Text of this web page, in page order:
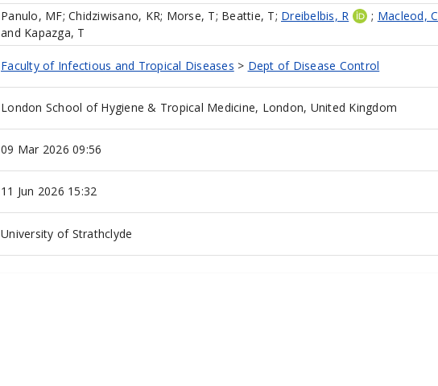
Panulo, MF; Chidziwisano, KR; Morse, T; Beattie, T; Dreibelbis, R ; Macleod, C
and Kapazga, T
Faculty of Infectious and Tropical Diseases > Dept of Disease Control
London School of Hygiene & Tropical Medicine, London, United Kingdom
09 Mar 2026 09:56
11 Jun 2026 15:32
University of Strathclyde